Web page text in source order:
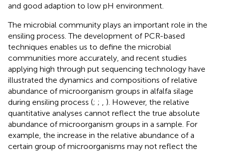
and good adaption to low pH environment.
The microbial community plays an important role in the
ensiling process. The development of PCR-based
techniques enables us to define the microbial
communities more accurately, and recent studies
applying high through put sequencing technology have
illustrated the dynamics and compositions of relative
abundance of microorganism groups in alfalfa silage
during ensiling process (; ;
). However, the relative
quantitative analyses cannot reflect the true absolute
abundance of microorganism groups in a sample. For
example, the increase in the relative abundance of a
certain group of microorganisms may not reflect the